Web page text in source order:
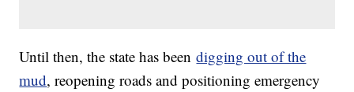
Until then, the state has beendigging out of the
mud, reopening roads and positioning emergency